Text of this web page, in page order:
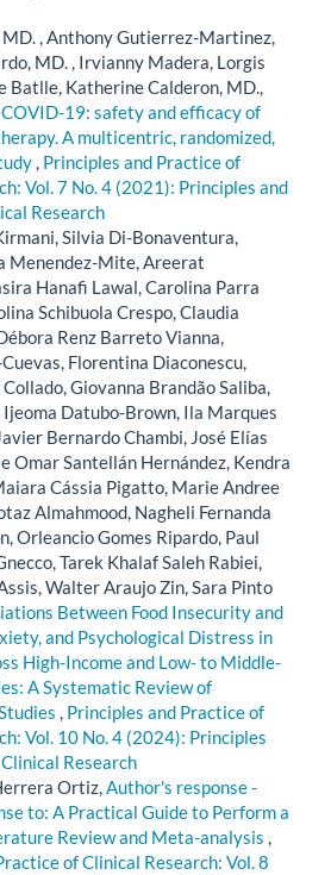
, Anthony Gutierrez-Martinez,
MD. , Irvianny Madera, Lorgis
Batlle, Katherine Calderon, MD.,
19: safety and efficacy of
A multicentric, randomized,
, Principles and Practice of
Vol. 7 No. 4 (2021): Principles and
Research
Silvia Di-Bonaventura,
Menendez-Mite, Areerat
Hanafi Lawal, Carolina Parra
Schibuola Crespo, Claudia
Renz Barreto Vianna,
Florentina Diaconescu,
Giovanna Brandão Saliba,
Datubo-Brown, Ila Marques
Bernardo Chambi, José Elías
Omar Santellán Hernández, Kendra
Cássia Pigatto, Marie Andree
Almahmood, Nagheli Fernanda
Orleancio Gomes Ripardo, Paul
Tarek Khalaf Saleh Rabiei,
Walter Araujo Zin, Sara Pinto
Between Food Insecurity and
and Psychological Distress in
High-Income and Low- to Middle-
A Systematic Review of
, Principles and Practice of
Vol. 10 No. 4 (2024): Principles
Research
Ortiz,Author's response -
to: A Practical Guide to Perform a
Review and Meta-analysis ,
of Clinical Research: Vol. 8